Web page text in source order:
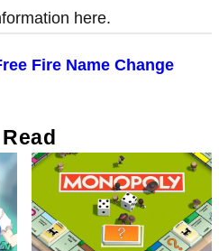
here.
Fire Name Change